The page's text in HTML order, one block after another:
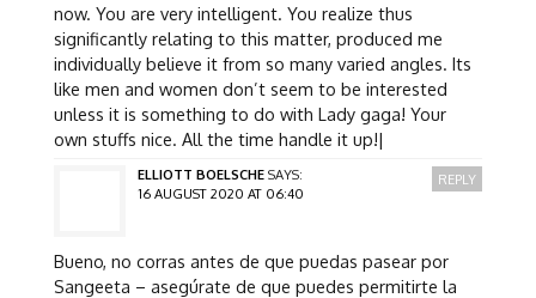
now. You are very intelligent. You realize thus
significantly relating to this matter, produced me
individually believe it from so many varied angles. Its
like men and women don’t seem to be interested
unless it is something to do with Lady gaga! Your
own stuffs nice. All the time handle it up!|
ELLIOTT BOELSCHE SAYS:
16 AUGUST 2020 AT 06:40
Bueno, no corras antes de que puedas pasear por
Sangeeta – asegúrate de que puedes permitirte la
REPLY